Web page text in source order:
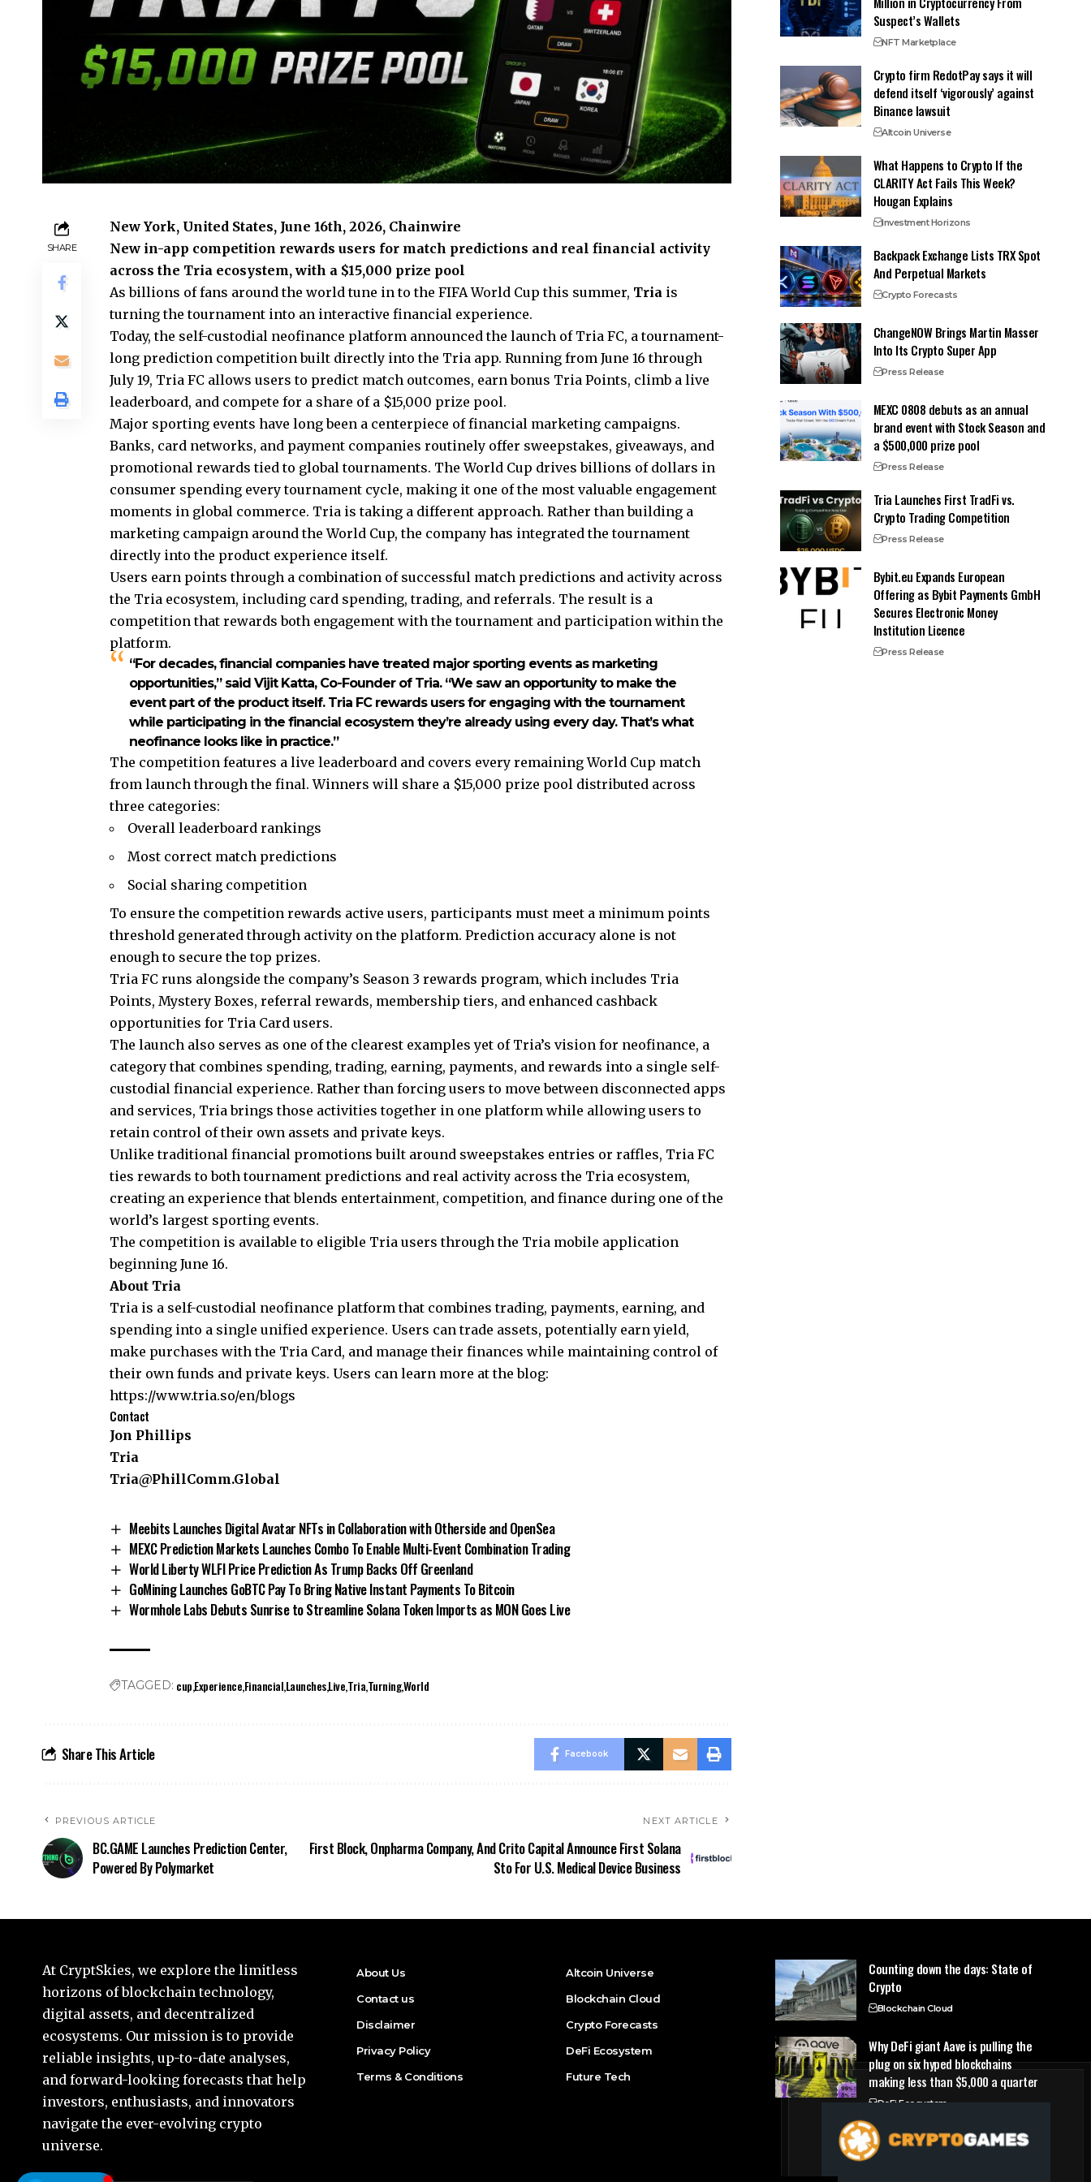
SHARE
New York, United States, June 16th, 2026, Chainwire
New in-app competition rewards users for match predictions and real financial activity
across the Tria ecosystem, with a $15,000 prize pool
As billions of fans around the world tune in to the FIFA World Cup this summer, Tria is
turning the tournament into an interactive financial experience.
Today, the self-custodial neofinance platform announced the launch of Tria FC, a tournament-
long prediction competition built directly into the Tria app. Running from June 16 through
July 19, Tria FC allows users to predict match outcomes, earn bonus Tria Points, climb a live
leaderboard, and compete for a share of a $15,000 prize pool.
Major sporting events have long been a centerpiece of financial marketing campaigns.
Banks, card networks, and payment companies routinely offer sweepstakes, giveaways, and
promotional rewards tied to global tournaments. The World Cup drives billions of dollars in
consumer spending every tournament cycle, making it one of the most valuable engagement
moments in global commerce. Tria is taking a different approach. Rather than building a
marketing campaign around the World Cup, the company has integrated the tournament
directly into the product experience itself.
Users earn points through a combination of successful match predictions and activity across
the Tria ecosystem, including card spending, trading, and referrals. The result is a
competition that rewards both engagement with the tournament and participation within the
platform.
“For decades, financial companies have treated major sporting events as marketing
opportunities,” said Vijit Katta, Co-Founder of Tria. “We saw an opportunity to make the
event part of the product itself. Tria FC rewards users for engaging with the tournament
while participating in the financial ecosystem they’re already using every day. That’s what
neofinance looks like in practice.”
The competition features a live leaderboard and covers every remaining World Cup match
from launch through the final. Winners will share a $15,000 prize pool distributed across
three categories:
Overall leaderboard rankings
Most correct match predictions
Social sharing competition
To ensure the competition rewards active users, participants must meet a minimum points
threshold generated through activity on the platform. Prediction accuracy alone is not
enough to secure the top prizes.
Tria FC runs alongside the company’s Season 3 rewards program, which includes Tria
Points, Mystery Boxes, referral rewards, membership tiers, and enhanced cashback
opportunities for Tria Card users.
The launch also serves as one of the clearest examples yet of Tria’s vision for neofinance, a
category that combines spending, trading, earning, payments, and rewards into a single self-
custodial financial experience. Rather than forcing users to move between disconnected apps
and services, Tria brings those activities together in one platform while allowing users to
retain control of their own assets and private keys.
Unlike traditional financial promotions built around sweepstakes entries or raffles, Tria FC
ties rewards to both tournament predictions and real activity across the Tria ecosystem,
creating an experience that blends entertainment, competition, and finance during one of the
world’s largest sporting events.
The competition is available to eligible Tria users through the Tria mobile application
beginning June 16.
About Tria
Tria is a self-custodial neofinance platform that combines trading, payments, earning, and
spending into a single unified experience. Users can trade assets, potentially earn yield,
make purchases with the Tria Card, and manage their finances while maintaining control of
their own funds and private keys. Users can learn more at the blog:
https://www.tria.so/en/blogs
Contact
Jon Phillips
Tria
Tria@PhillComm.Global
Meebits Launches Digital Avatar NFTs in Collaboration with Otherside and OpenSea
MEXC Prediction Markets Launches Combo To Enable Multi-Event Combination Trading
World Liberty WLFI Price Prediction As Trump Backs Off Greenland
GoMining Launches GoBTC Pay To Bring Native Instant Payments To Bitcoin
Wormhole Labs Debuts Sunrise to Streamline Solana Token Imports as MON Goes Live
TAGGED: cupExperienceFinancialLaunchesLiveTriaTurningWorld
Share This Article Facebook
PREVIOUS ARTICLE
BC.GAME Launches Prediction Center,
Powered By Polymarket
NEXT ARTICLE
First Block, Onpharma Company, And Crito Capital Announce First Solana
Sto For U.S. Medical Device Business
Suspect’s Wallets
NFT Marketplace
Crypto firm RedotPay says it will
defend itself ‘vigorously’ against
Binance lawsuit
Altcoin Universe
What Happens to Crypto If the
CLARITY Act Fails This Week?
Hougan Explains
Investment Horizons
Backpack Exchange Lists TRX Spot
And Perpetual Markets
Crypto Forecasts
ChangeNOW Brings Martin Masser
Into Its Crypto Super App
Press Release
MEXC 0808 debuts as an annual
brand event with Stock Season and
a $500,000 prize pool
Press Release
Tria Launches First TradFi vs.
Crypto Trading Competition
Press Release
Bybit.eu Expands European
Offering as Bybit Payments GmbH
Secures Electronic Money
Institution Licence
Press Release
At CryptSkies, we explore the limitless
horizons of blockchain technology,
digital assets, and decentralized
ecosystems. Our mission is to provide
reliable insights, up-to-date analyses,
and forward-looking forecasts that help
investors, enthusiasts, and innovators
navigate the ever-evolving crypto
universe.
About Us
Contact us
Disclaimer
Privacy Policy
Terms & Conditions
Altcoin Universe
Blockchain Cloud
Crypto Forecasts
DeFi Ecosystem
Future Tech
Counting down the days: State of
Crypto
Blockchain Cloud
Why DeFi giant Aave is pulling the
plug on six hyped blockchains
making less than $5,000 a quarter
DeFi Ecosystem